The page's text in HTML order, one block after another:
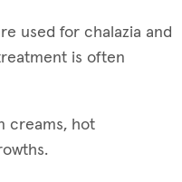
used for chalazia and
is often
creams, hot